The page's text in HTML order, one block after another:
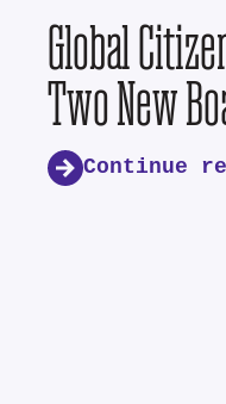
Global
Two New
Continue